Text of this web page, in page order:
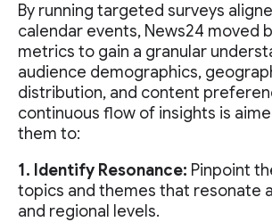
By running targeted surveys
calendar events, News24 moved
metrics to gain a granular
audience demographics,
distribution, and content
continuous flow of insights is
them to:
1. Identify Resonance: Pinpoint
topics and themes that resonate
and regional levels.